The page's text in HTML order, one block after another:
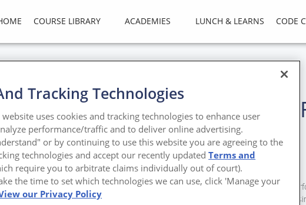
COURSE LIBRARY ACADEMIES LUNCH & LEARNS CODE
Years of Architecture at the
Part II
Vanguard award
Metal Institute of New York, The Steel Institute of New York, Hörmann High
and Alejandro Muíño, Becky Garnett and Pete DePasquale and Alessandro
Tracking Technologies
website uses cookies and tracking technologies to enhance user
performance/traffic and to deliver online advertising.
or by continuing to use this website you are agreeing to the
technologies and accept our recently updatedTerms and
require you to arbitrate claims individually out of court).
the time to set which technologies we can use, click 'Manage your
our Privacy Policy